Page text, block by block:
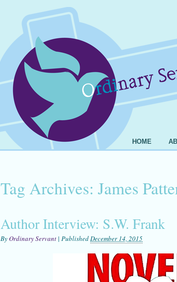
HOME
Tag Archives: James
Author Interview: S.W. Frank
ByOrdinary Servant | PublishedDecember 14, 2015